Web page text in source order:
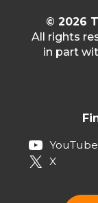
© 2026
All rights
in part
YouTube
X